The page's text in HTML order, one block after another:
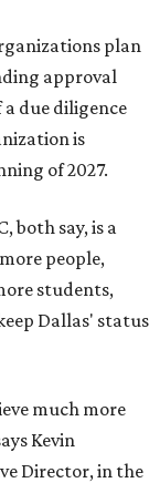
plan
approval
due diligence
is
of 2027.
both say, is a
people,
students,
Dallas' status
much more
Kevin
Director, in the